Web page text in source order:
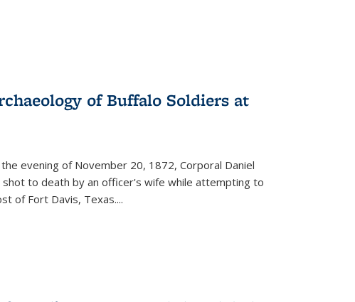
of Buffalo Soldiers at
evening of November 20, 1872, Corporal Daniel
to death by an officer's wife while attempting to
of Fort Davis, Texas....